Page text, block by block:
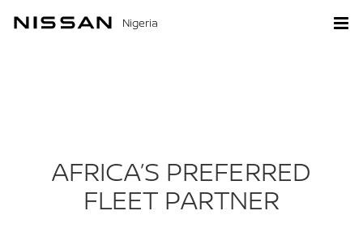
Nigeria
AFRICA’S PREFERRED
FLEET PARTNER